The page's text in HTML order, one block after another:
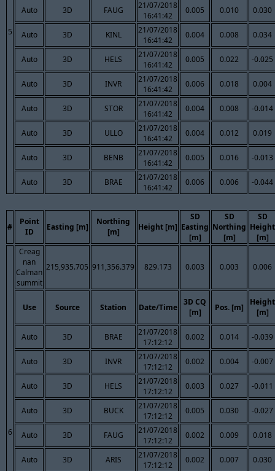
5
Auto 3D FAUG
21/07/2018
16:41:42
0.005 0.010 0.030
Auto 3D KINL
21/07/2018
16:41:42
0.004 0.008 0.034
Auto 3D HELS
21/07/2018
16:41:42
0.005 0.022 -0.025
Auto 3D INVR
21/07/2018
16:41:42
0.006 0.018 0.004
Auto 3D STOR
21/07/2018
16:41:42
0.004 0.008 -0.014
Auto 3D ULLO
21/07/2018
16:41:42
0.004 0.012 0.019
Auto 3D BENB
21/07/2018
16:41:42
0.005 0.016 -0.013
Auto 3D BRAE
21/07/2018
16:41:42
0.006 0.006 -0.044
#
Point
ID
Easting [m]
Northing
[m]
Height [m]
SD
Easting
[m]
SD
Northing
[m]
SD
Height
[m]
6
Creag
nan
Calman
summit
215,935.705 911,356.379 829.173 0.003 0.003 0.006
Use Source Station Date/Time
3D CQ
[m]
Pos. [m]
Height
[m]
Auto 3D BRAE
21/07/2018
17:12:12
0.002 0.014 -0.039
Auto 3D INVR
21/07/2018
17:12:12
0.002 0.004 -0.007
Auto 3D HELS
21/07/2018
17:12:12
0.003 0.027 -0.011
Auto 3D BUCK
21/07/2018
17:12:12
0.005 0.030 -0.027
Auto 3D FAUG
21/07/2018
17:12:12
0.002 0.009 0.018
Auto 3D ARIS
21/07/2018
17:12:12
0.002 0.007 0.030